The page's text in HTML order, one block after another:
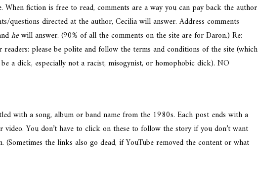
When fiction is free to read, comments are a way you can pay back the author
questions directed at the author, Cecilia will answer. Address comments
hewill answer. (90% of all the comments on the site are for Daron.) Re:
readers: please be polite and follow the terms and conditions of the site (which
a dick, especially not a racist, misogynist, or homophobic dick). NO
with a song, album or band name from the 1980s. Each post ends with a
You don’t have to click on these to follow the story if you don’t want
(Sometimes the links also go dead, if YouTube removed the content or what